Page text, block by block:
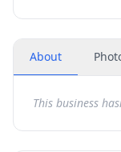
About
This business